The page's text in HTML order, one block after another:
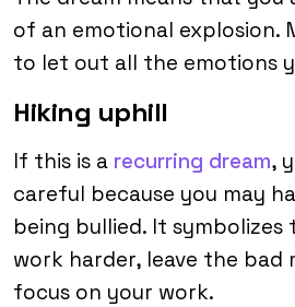
of an emotional explosion.
to let out all the emotions
Hiking uphill
If this is a recurring dream,
careful because you may
being bullied. It
work harder, leave the bad
focus on your work.